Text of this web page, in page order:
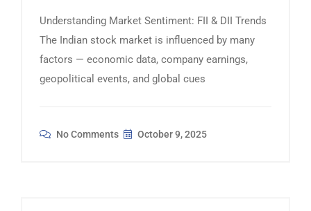
Understanding Market Sentiment: FII & DII Trends
The Indian stock market is influenced by many
factors — economic data, company earnings,
geopolitical events, and global cues
No Comments October 9, 2025